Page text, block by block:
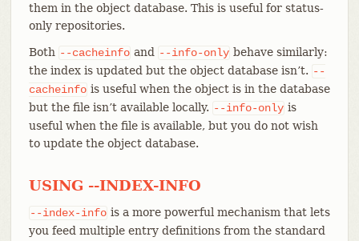
them in the object database. This is useful for status-
only repositories.
Both --cacheinfo and --info-only behave similarly:
the index is updated but the object database isn’t. --
cacheinfo is useful when the object is in the database
but the file isn’t available locally. --info-only is
useful when the file is available, but you do not wish
to update the object database.
USING --INDEX-INFO
--index-info is a more powerful mechanism that lets
you feed multiple entry definitions from the standard